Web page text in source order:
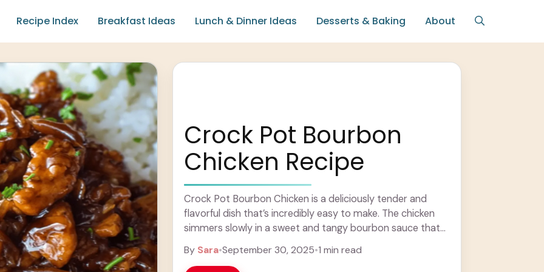
Recipe Index Breakfast Ideas Lunch & Dinner Ideas Desserts & Baking About
Crock Pot Bourbon
Chicken Recipe
Crock Pot Bourbon Chicken is a deliciously tender and
flavorful dish that’s incredibly easy to make. The chicken
simmers slowly in a sweet and tangy bourbon sauce that
By Sara•September 30, 2025•1 min read